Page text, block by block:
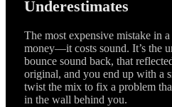
Underestimates
The most expensive mistake in
money—it costs sound. It’s the
bounce sound back, that
original, and you end up with a
twist the mix to fix a problem
in the wall behind you.